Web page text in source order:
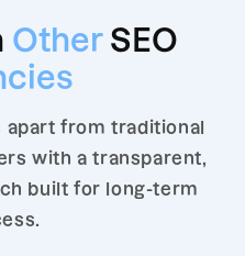
Other SEO
apart from traditional
with a transparent,
built for long-term